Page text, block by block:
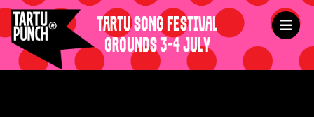
TARTU SONG FESTIVAL
GROUNDS 3-4 JULY